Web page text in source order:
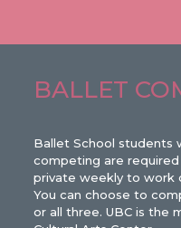
BALLET
Ballet School students
competing are
private weekly to work
You can choose to
or all three. UBC is the